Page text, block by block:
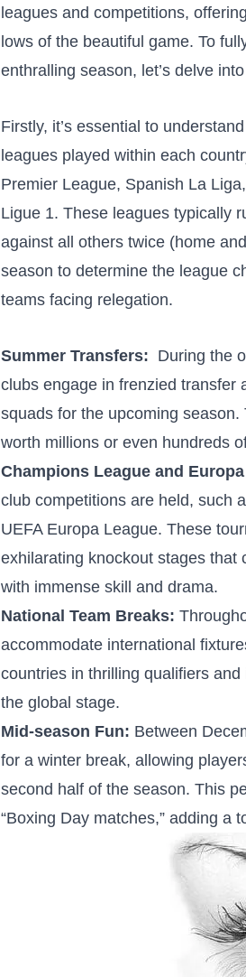
leagues and competitions,
lows⁤ of the⁣ beautiful game. To
enthralling⁣ season, let’s delve
Firstly, it’s essential to
leagues⁤ played within⁤ each⁢
Premier League, Spanish La
Ligue 1. These leagues typically
against all others twice (home
season to determine the league
teams facing relegation.
Summer Transfers:
During the
clubs engage in frenzied‌ transfer
squads for the upcoming
worth millions or even hundreds
Champions League and
club competitions are held, such
UEFA Europa League. These
exhilarating knockout stages ⁣that
with⁤ immense skill and ⁤drama.
National Team Breaks:
accommodate international
countries ‍in thrilling ⁣qualifiers
the ⁢global stage.
Mid-season⁤ Fun: Between
for a winter break, allowing‌
second half​ of ⁣the season. ⁢This
“Boxing Day matches,” adding a